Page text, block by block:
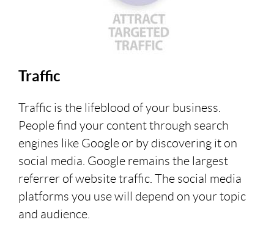
Traffic
Traffic is the lifeblood of your business.
People find your content through search
engines like Google or by discovering it on
social media. Google remains the largest
referrer of website traffic. The social media
platforms you use will depend on your topic
and audience.